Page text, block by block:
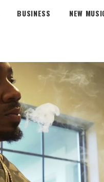
BUSINESS NEW